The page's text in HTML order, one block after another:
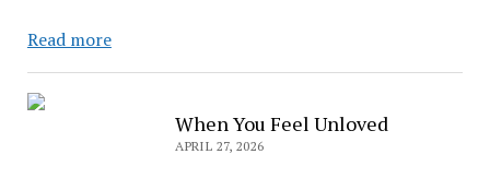
Read moreThe
When You Feel Unloved
APRIL 27, 2026